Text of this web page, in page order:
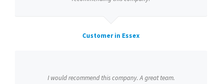
Customer in Essex
I would recommend this company. A great team.